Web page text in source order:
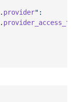
. provider":
.